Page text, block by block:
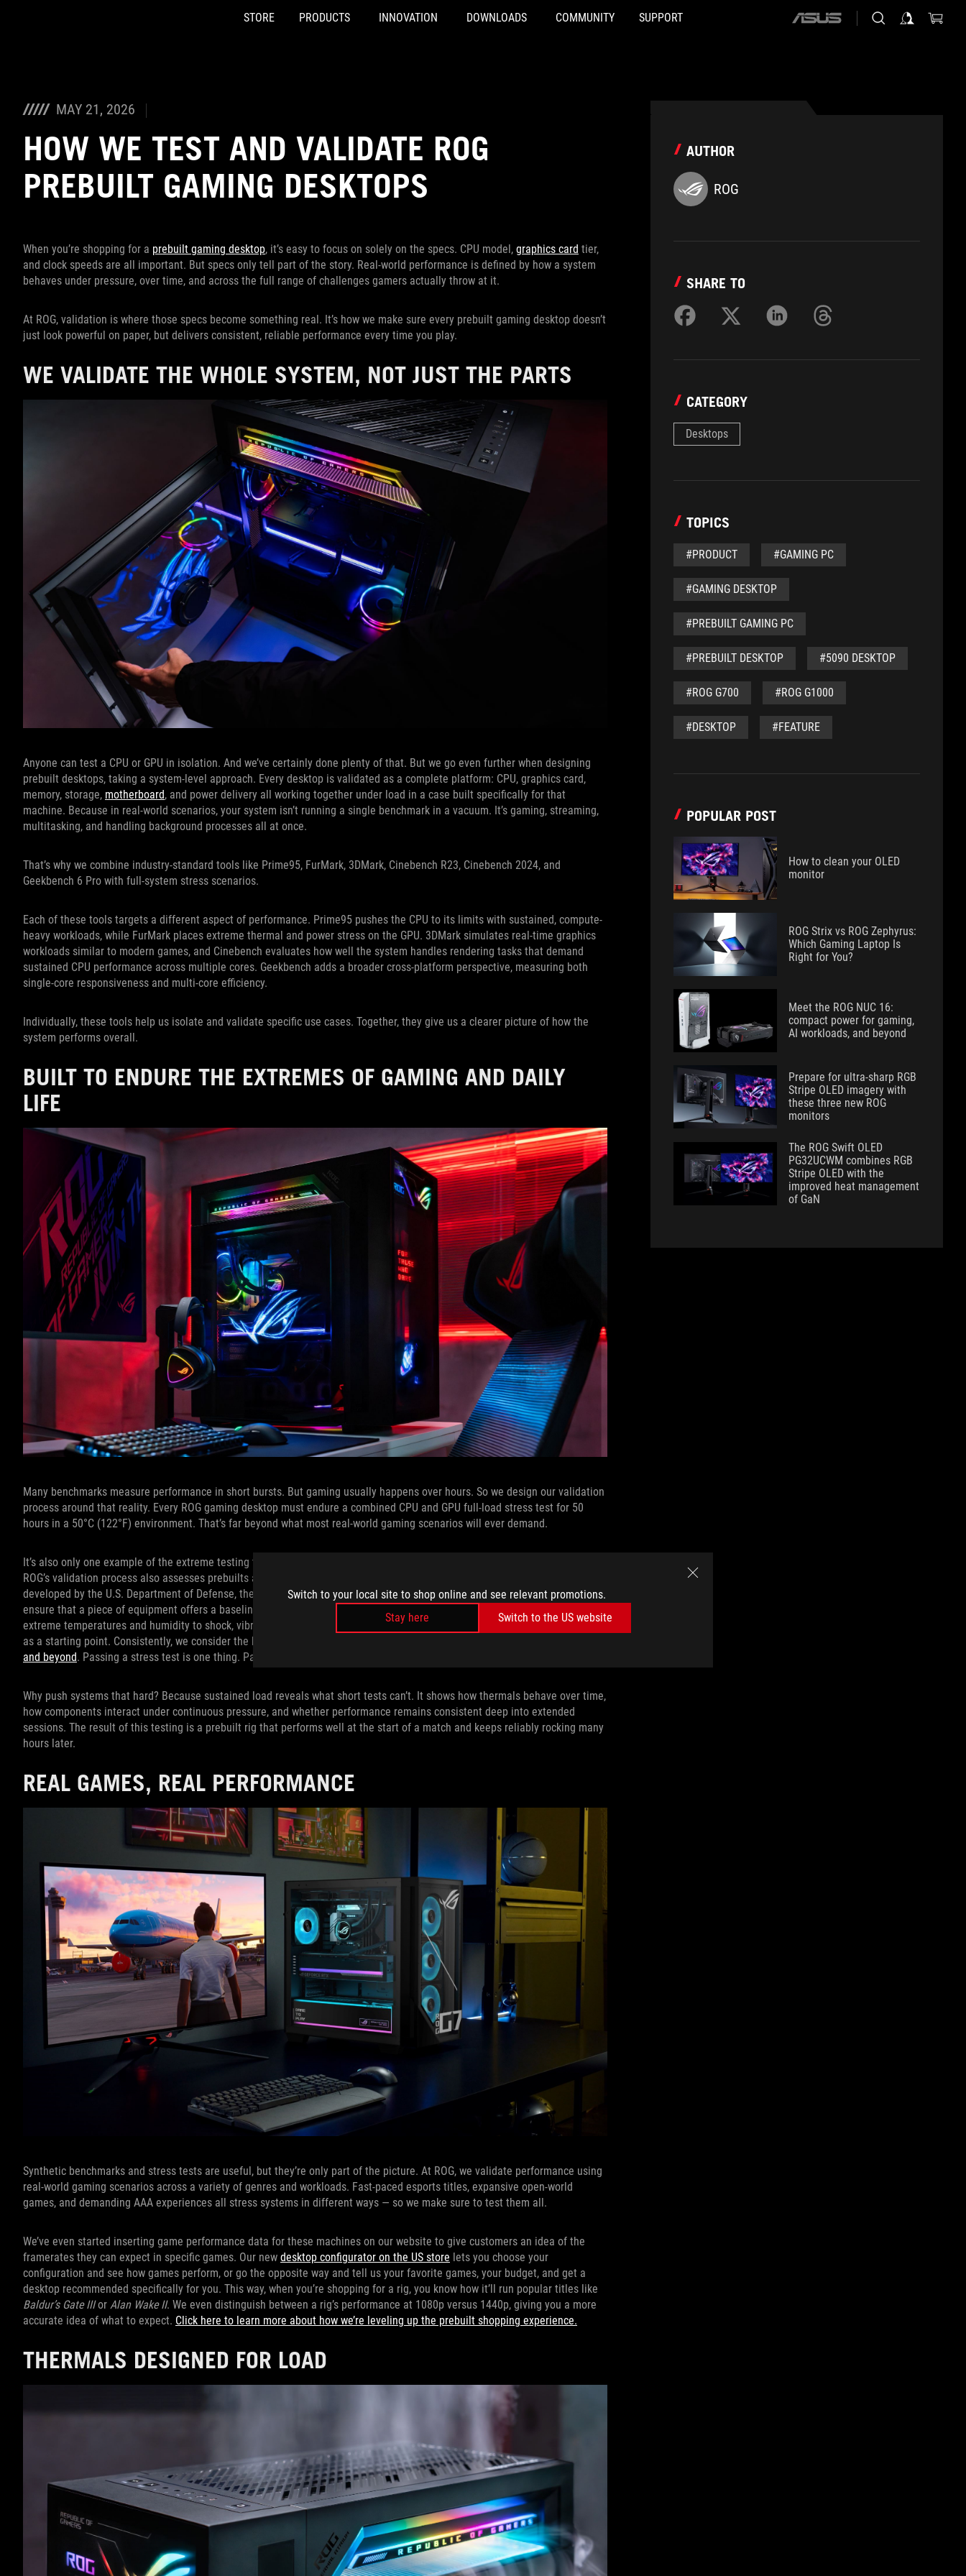
Switch to your local site to shop online and see relevant promotions.
Stay here
Switch to the US website
STORE PRODUCTS INNOVATION DOWNLOADS COMMUNITY SUPPORT
ASUS
MAY 21, 2026
HOW WE TEST AND VALIDATE ROG
PREBUILT GAMING DESKTOPS
When you’re shopping for a prebuilt gaming desktop, it’s easy to focus on solely on the specs. CPU model, graphics card tier,
and clock speeds are all important. But specs only tell part of the story. Real-world performance is defined by how a system
behaves under pressure, over time, and across the full range of challenges gamers actually throw at it.
At ROG, validation is where those specs become something real. It’s how we make sure every prebuilt gaming desktop doesn’t
just look powerful on paper, but delivers consistent, reliable performance every time you play.
WE VALIDATE THE WHOLE SYSTEM, NOT JUST THE PARTS
Anyone can test a CPU or GPU in isolation. And we’ve certainly done plenty of that. But we go even further when designing
prebuilt desktops, taking a system-level approach. Every desktop is validated as a complete platform: CPU, graphics card,
memory, storage, motherboard, and power delivery all working together under load in a case built specifically for that
machine. Because in real-world scenarios, your system isn’t running a single benchmark in a vacuum. It’s gaming, streaming,
multitasking, and handling background processes all at once.
That’s why we combine industry-standard tools like Prime95, FurMark, 3DMark, Cinebench R23, Cinebench 2024, and
Geekbench 6 Pro with full-system stress scenarios.
Each of these tools targets a different aspect of performance. Prime95 pushes the CPU to its limits with sustained, compute-
heavy workloads, while FurMark places extreme thermal and power stress on the GPU. 3DMark simulates real-time graphics
workloads similar to modern games, and Cinebench evaluates how well the system handles rendering tasks that demand
sustained CPU performance across multiple cores. Geekbench adds a broader cross-platform perspective, measuring both
single-core responsiveness and multi-core efficiency.
Individually, these tools help us isolate and validate specific use cases. Together, they give us a clearer picture of how the
system performs overall.
BUILT TO ENDURE THE EXTREMES OF GAMING AND DAILY
LIFE
Many benchmarks measure performance in short bursts. But gaming usually happens over hours. So we design our validation
process around that reality. Every ROG gaming desktop must endure a combined CPU and GPU full-load stress test for 50
hours in a 50°C (122°F) environment. That’s far beyond what most real-world gaming scenarios will ever demand.
It’s also only one example of the extreme testing that ROG desktops designs undergo before they even leave our laboratory.
ROG’s validation process also assesses prebuilts according to standards laid out by the MIL-STD-810H framework. Originally
developed by the U.S. Department of Defense, these standards lay out engineering direction and testing methodologies to
ensure that a piece of equipment offers a baseline level of reliability in a wide range of harsh environmental conditions, from
extreme temperatures and humidity to shock, vibration, and altitude. But from our perspective, MIL-STD-810H tests only serve
as a starting point. Consistently, we consider the baseline requirements of MIL-STD-810H tests and
and beyond. Passing a stress test is one thing. Passing a torture test is another.
Why push systems that hard? Because sustained load reveals what short tests can’t. It shows how thermals behave over time,
how components interact under continuous pressure, and whether performance remains consistent deep into extended
sessions. The result of this testing is a prebuilt rig that performs well at the start of a match and keeps reliably rocking many
hours later.
REAL GAMES, REAL PERFORMANCE
Synthetic benchmarks and stress tests are useful, but they’re only part of the picture. At ROG, we validate performance using
real-world gaming scenarios across a variety of genres and workloads. Fast-paced esports titles, expansive open-world
games, and demanding AAA experiences all stress systems in different ways — so we make sure to test them all.
We’ve even started inserting game performance data for these machines on our website to give customers an idea of the
framerates they can expect in specific games. Our new desktop configurator on the US store lets you choose your
configuration and see how games perform, or go the opposite way and tell us your favorite games, your budget, and get a
desktop recommended specifically for you. This way, when you’re shopping for a rig, you know how it’ll run popular titles like
Baldur’s Gate IIIor Alan Wake II. We even distinguish between a rig’s performance at 1080p versus 1440p, giving you a more
accurate idea of what to expect. Click here to learn more about how we’re leveling up the prebuilt shopping experience.
THERMALS DESIGNED FOR LOAD
AUTHOR
ROG
SHARE TO
CATEGORY
Desktops
TOPICS
#PRODUCT #GAMING PC
#GAMING DESKTOP
#PREBUILT GAMING PC
#PREBUILT DESKTOP #5090 DESKTOP
#ROG G700 #ROG G1000
#DESKTOP #FEATURE
POPULAR POST
How to clean your OLED
monitor
ROG Strix vs ROG Zephyrus:
Which Gaming Laptop Is
Right for You?
Meet the ROG NUC 16:
compact power for gaming,
AI workloads, and beyond
Prepare for ultra-sharp RGB
Stripe OLED imagery with
these three new ROG
monitors
The ROG Swift OLED
PG32UCWM combines RGB
Stripe OLED with the
improved heat management
of GaN